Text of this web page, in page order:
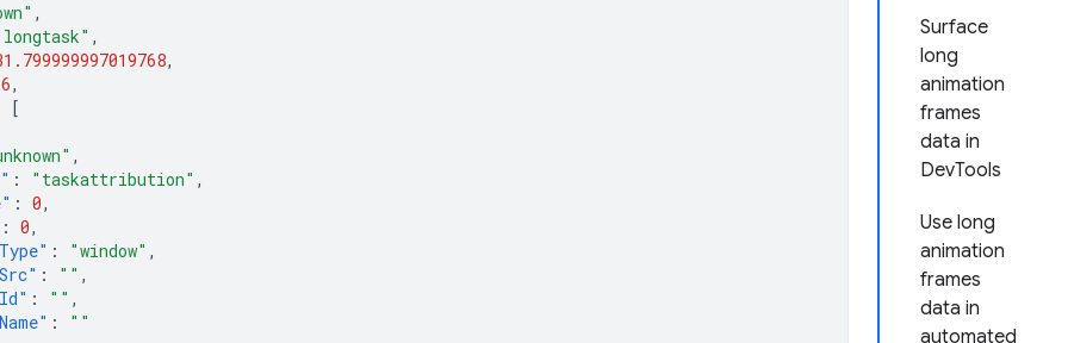
Surface
long
animation
frames
data in
DevTools
Use long
animation
frames
data in
automated
,
,
,
,
[
,
: "taskattribution" ,
: 0,
: 0,
: "window" ,
: "" ,
: "" ,
: ""